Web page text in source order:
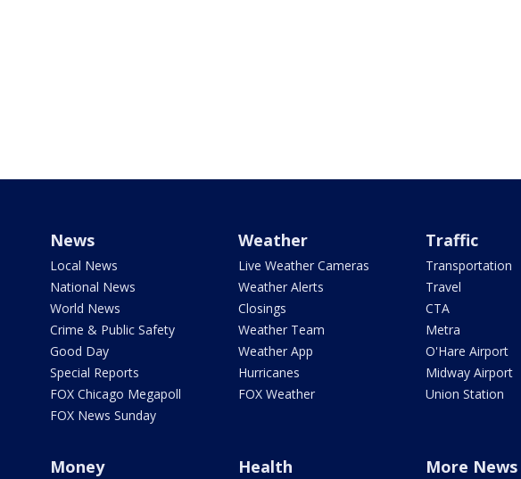
News
Local News
National News
World News
Crime & Public Safety
Good Day
Special Reports
FOX Chicago Megapoll
FOX News Sunday
Weather
Live Weather Cameras
Weather Alerts
Closings
Weather Team
Weather App
Hurricanes
FOX Weather
Traffic
Transportation
Travel
CTA
Metra
O'Hare Airport
Midway Airport
Union Station
Money Health More News